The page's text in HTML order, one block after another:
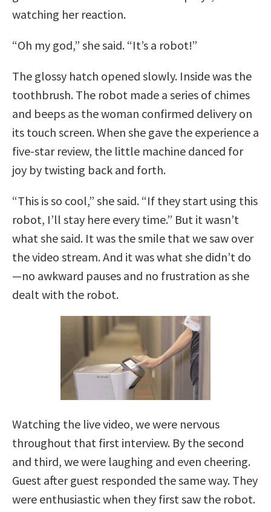
watching her reaction.
“Oh my god,” she said. “It’s a robot!”
The glossy hatch opened slowly. Inside was the
toothbrush. The robot made a series of chimes
and beeps as the woman confirmed delivery on
its touch screen. When she gave the experience a
five-star review, the little machine danced for
joy by twisting back and forth.
“This is so cool,” she said. “If they start using this
robot, I’ll stay here every time.” But it wasn’t
what she said. It was the smile that we saw over
the video stream. And it was what she didn’t do
—no awkward pauses and no frustration as she
dealt with the robot.
Watching the live video, we were nervous
throughout that first interview. By the second
and third, we were laughing and even cheering.
Guest after guest responded the same way. They
were enthusiastic when they first saw the robot.